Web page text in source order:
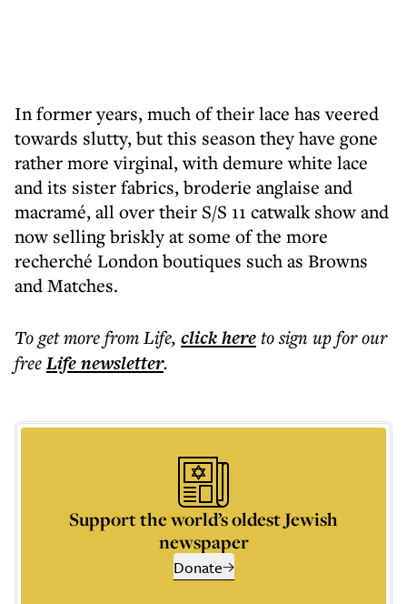
In former years, much of their lace has veered
towards slutty, but this season they have gone
rather more virginal, with demure white lace
and its sister fabrics, broderie anglaise and
macramé, all over their S/S 11 catwalk show and
now selling briskly at some of the more
recherché London boutiques such as Browns
and Matches.
To get morefrom Life, click hereto sign up for our
freeLifenewsletter.
Support the world’s oldest Jewish
newspaper
Donate